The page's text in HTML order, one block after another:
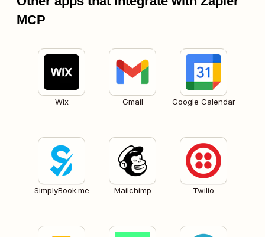
MCP
Wix Gmail Google Calendar
SimplyBook.me Mailchimp Twilio